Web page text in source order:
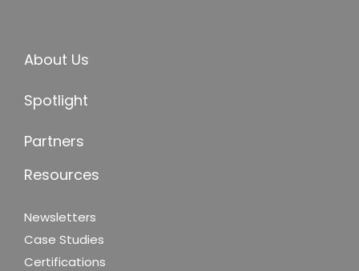
About Us
Spotlight
Partners
Resources
Newsletters
Case Studies
Certifications